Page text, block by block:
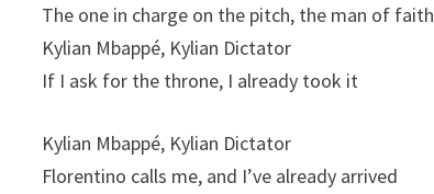
The one in charge on the pitch, the man of faith
Kylian Mbappé, Kylian Dictator
If I ask for the throne, I already took it
Kylian Mbappé, Kylian Dictator
Florentino calls me, and I’ve already arrived